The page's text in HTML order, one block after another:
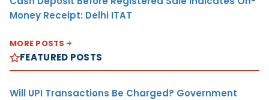
Money Receipt: Delhi ITAT
MORE POSTS
FEATURED POSTS
Will UPI Transactions Be Charged? Government